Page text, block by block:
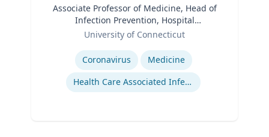
Associate Professor of Medicine, Head of
Infection Prevention, Hospital
Epidemiologist
University of Connecticut
Coronavirus
Medicine
Health Care Associated Infections